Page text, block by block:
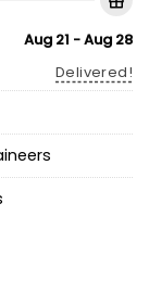
Aug 21 - Aug 28
Delivered!